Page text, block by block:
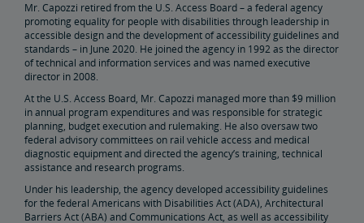
Great American Stations
Amtrak Police Department
FOIA
Instructions for Submitting a FOIA Request
Travel Agent Resource Center
Corporate Travel Agent
Exchanges and Refunds
Send an Employee Praise
Mr. Capozzi retired from the U.S. Access Board – a federal agency
promoting equality for people with disabilities through leadership in
accessible design and the development of accessibility guidelines and
standards – in June 2020. He joined the agency in 1992 as the director
of technical and information services and was named executive
director in 2008.
At the U.S. Access Board, Mr. Capozzi managed more than $9 million
in annual program expenditures and was responsible for strategic
planning, budget execution and rulemaking. He also oversaw two
federal advisory committees on rail vehicle access and medical
diagnostic equipment and directed the agency’s training, technical
assistance and research programs.
Under his leadership, the agency developed accessibility guidelines
for the federal Americans with Disabilities Act (ADA), Architectural
Barriers Act (ABA) and Communications Act, as well as accessibility